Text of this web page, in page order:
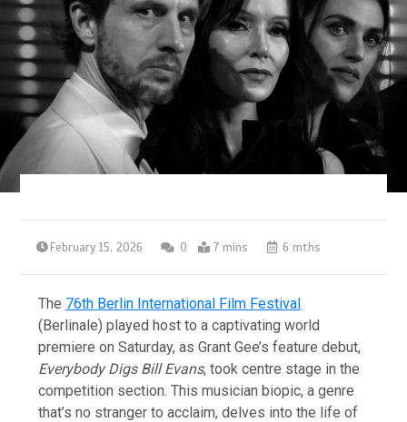
February 15, 2026 0 7 mins 6 mths
The 76th Berlin International Film Festival
(Berlinale) played host to a captivating world
premiere on Saturday, as Grant Gee’s feature debut,
Everybody Digs Bill Evans, took centre stage in the
competition section. This musician biopic, a genre
that’s no stranger to acclaim, delves into the life of